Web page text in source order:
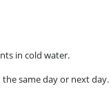
in cold water.
same day or next